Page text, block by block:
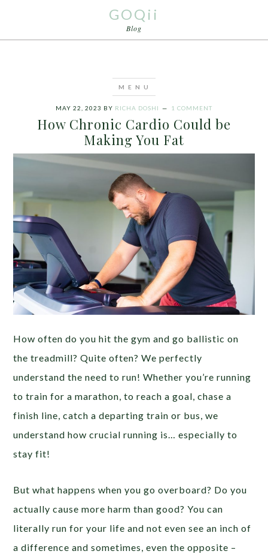
GOQii
Blog
MAY 22, 2023 BY RICHA DOSHI 1 COMMENT
How Chronic Cardio Could be
Making You Fat
How often do you hit the gym and go ballistic on
the treadmill? Quite often? We perfectly
understand the need to run! Whether you’re running
to train for a marathon, to reach a goal, chase a
finish line, catch a departing train or bus, we
understand how crucial running is… especially to
stay fit!
But what happens when you go overboard? Do you
actually cause more harm than good? You can
literally run for your life and not even see an inch of
a difference and sometimes, even the opposite –